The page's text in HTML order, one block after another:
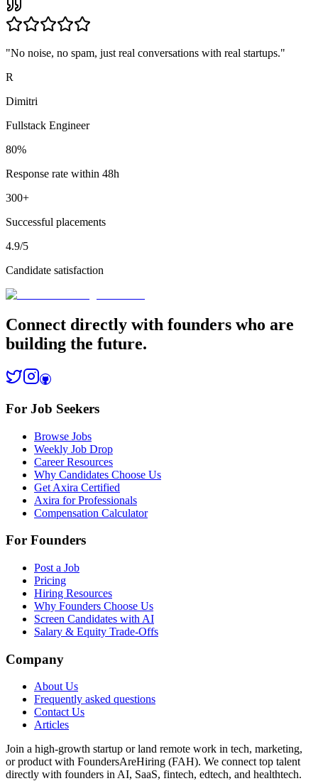
"No noise, no spam, just real conversations with real startups."
R
Dimitri
Fullstack Engineer
80%
Response rate within 48h
300+
Successful placements
4.9/5
Candidate satisfaction
Connect directly with founders who are
building the future.
For Job Seekers
Browse Jobs
Weekly Job Drop
Career Resources
Why Candidates Choose Us
Get Axira Certified
Axira for Professionals
Compensation Calculator
For Founders
Post a Job
Pricing
Hiring Resources
Why Founders Choose Us
Screen Candidates with AI
Salary & Equity Trade-Offs
Company
About Us
Frequently asked questions
Contact Us
Articles
Join a high-growth startup or land remote work in tech, marketing,
or product with FoundersAreHiring (FAH). We connect top talent
directly with founders in AI, SaaS, fintech, edtech, and healthtech.